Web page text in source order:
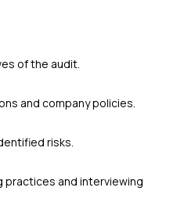
of the audit.
and company policies.
risks.
practices and interviewing